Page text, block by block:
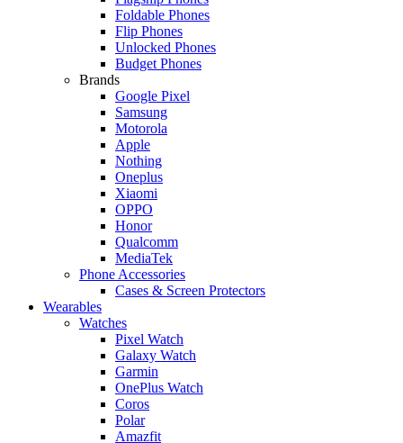
Foldable Phones
Flip Phones
Unlocked Phones
Budget Phones
Brands
Google Pixel
Samsung
Motorola
Apple
Nothing
Oneplus
Xiaomi
OPPO
Honor
Qualcomm
MediaTek
Phone Accessories
Cases & Screen Protectors
Wearables
Watches
Pixel Watch
Galaxy Watch
Garmin
OnePlus Watch
Coros
Polar
Amazfit